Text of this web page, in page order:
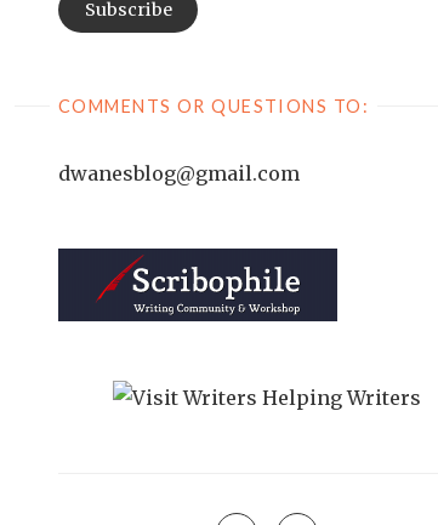
COMMENTS OR QUESTIONS TO:
dwanesblog@gmail.com